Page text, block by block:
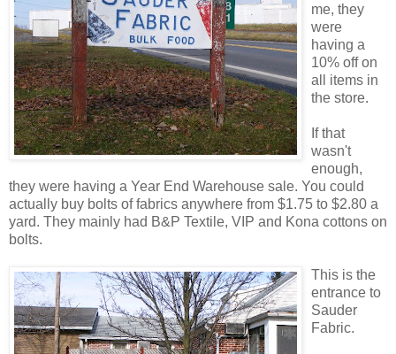
me, they
were
having a
10% off on
all items in
the store.
If that
wasn't
enough,
they were having a Year End Warehouse sale. You could
actually buy bolts of fabrics anywhere from $1.75 to $2.80 a
yard. They mainly had B&P Textile, VIP and Kona cottons on
bolts.
This is the
entrance to
Sauder
Fabric.